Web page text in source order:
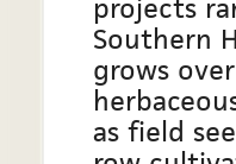
projects
Southern
grows
as field